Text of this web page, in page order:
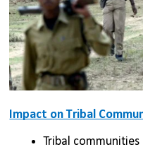
Impact on Tribal
Tribal